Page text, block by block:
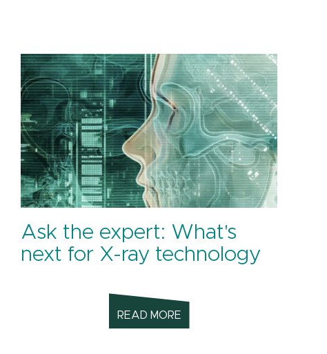
Ask the expert: What's
next for X-ray technology
READ MORE